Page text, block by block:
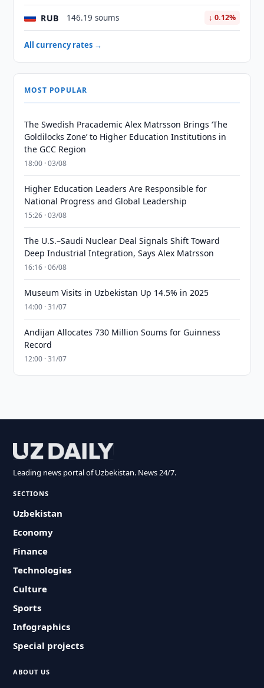
RUB 146.19 soums ↓ 0.12%
All currency rates →
MOST POPULAR
The Swedish Pracademic Alex Matrsson Brings ‘The
Goldilocks Zone’ to Higher Education Institutions in
the GCC Region
18:00 · 03/08
Higher Education Leaders Are Responsible for
National Progress and Global Leadership
15:26 · 03/08
The U.S.–Saudi Nuclear Deal Signals Shift Toward
Deep Industrial Integration, Says Alex Matrsson
16:16 · 06/08
Museum Visits in Uzbekistan Up 14.5% in 2025
14:00 · 31/07
Andijan Allocates 730 Million Soums for Guinness
Record
12:00 · 31/07
Leading news portal of Uzbekistan. News 24/7.
SECTIONS
Uzbekistan
Economy
Finance
Technologies
Culture
Sports
Infographics
Special projects
ABOUT US